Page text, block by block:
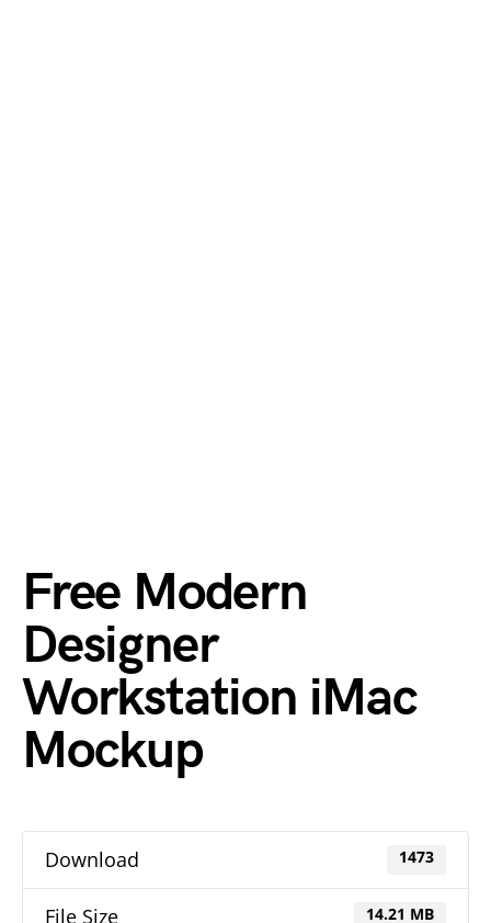
Free Modern
Designer
Workstation iMac
Mockup
Download 1473
File Size 14.21 MB